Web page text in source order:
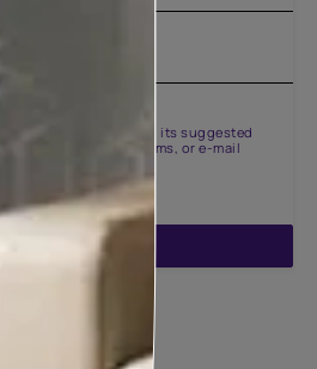
Asian Paints and its suggested
you through calls, sms, or e-mail
ENQUIRE NOW